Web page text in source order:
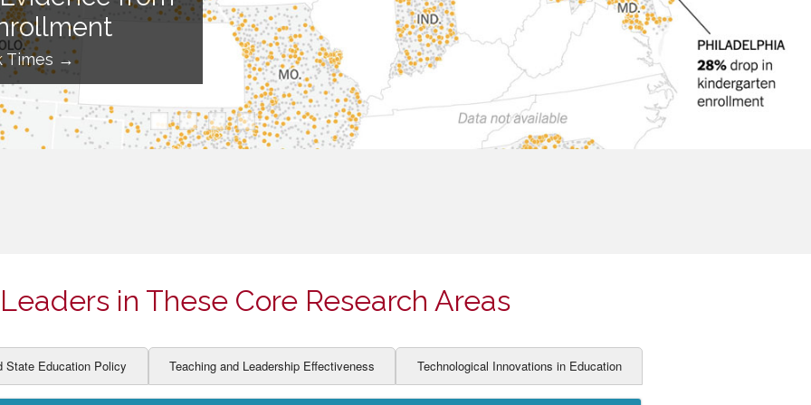
MARKETS
Times →
in These Core Research Areas
State Education Policy Teaching and Leadership Effectiveness Technological Innovations in Education